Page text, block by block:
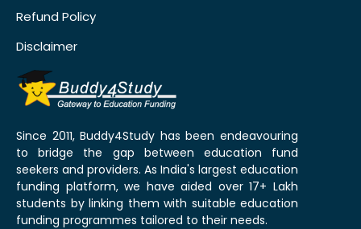
Refund Policy
Disclaimer
Since 2011, Buddy4Study has been endeavouring
to bridge the gap between education fund
seekers and providers. As India's largest education
funding platform, we have aided over 17+ Lakh
students by linking them with suitable education
funding programmes tailored to their needs.